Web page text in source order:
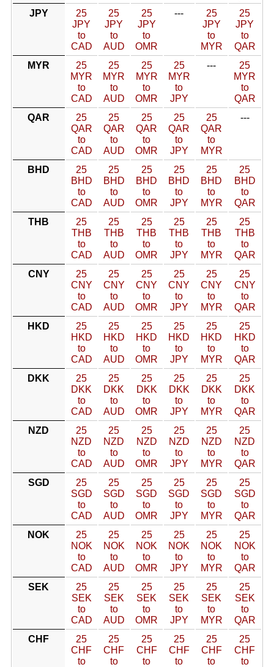
JPY
25
JPY
to
CAD
25
JPY
to
AUD
25
JPY
to
OMR
---
25
JPY
to
MYR
25
JPY
to
QAR
MYR
25
MYR
to
CAD
25
MYR
to
AUD
25
MYR
to
OMR
25
MYR
to
JPY
---
25
MYR
to
QAR
QAR
25
QAR
to
CAD
25
QAR
to
AUD
25
QAR
to
OMR
25
QAR
to
JPY
25
QAR
to
MYR
---
BHD
25
BHD
to
CAD
25
BHD
to
AUD
25
BHD
to
OMR
25
BHD
to
JPY
25
BHD
to
MYR
25
BHD
to
QAR
THB
25
THB
to
CAD
25
THB
to
AUD
25
THB
to
OMR
25
THB
to
JPY
25
THB
to
MYR
25
THB
to
QAR
CNY
25
CNY
to
CAD
25
CNY
to
AUD
25
CNY
to
OMR
25
CNY
to
JPY
25
CNY
to
MYR
25
CNY
to
QAR
HKD
25
HKD
to
CAD
25
HKD
to
AUD
25
HKD
to
OMR
25
HKD
to
JPY
25
HKD
to
MYR
25
HKD
to
QAR
DKK
25
DKK
to
CAD
25
DKK
to
AUD
25
DKK
to
OMR
25
DKK
to
JPY
25
DKK
to
MYR
25
DKK
to
QAR
NZD
25
NZD
to
CAD
25
NZD
to
AUD
25
NZD
to
OMR
25
NZD
to
JPY
25
NZD
to
MYR
25
NZD
to
QAR
SGD
25
SGD
to
CAD
25
SGD
to
AUD
25
SGD
to
OMR
25
SGD
to
JPY
25
SGD
to
MYR
25
SGD
to
QAR
NOK
25
NOK
to
CAD
25
NOK
to
AUD
25
NOK
to
OMR
25
NOK
to
JPY
25
NOK
to
MYR
25
NOK
to
QAR
SEK
25
SEK
to
CAD
25
SEK
to
AUD
25
SEK
to
OMR
25
SEK
to
JPY
25
SEK
to
MYR
25
SEK
to
QAR
CHF
25
CHF
to
25
CHF
to
25
CHF
to
25
CHF
to
25
CHF
to
25
CHF
to